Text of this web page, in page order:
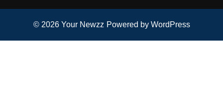
© 2026 Your Newzz Powered by WordPress